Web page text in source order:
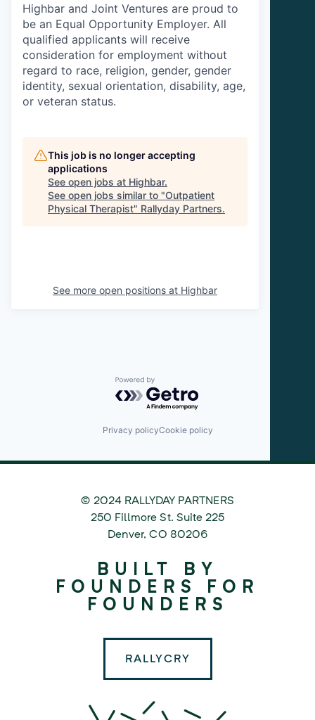
Highbar and Joint Ventures are proud to
be an Equal Opportunity Employer. All
qualified applicants will receive
consideration for employment without
regard to race, religion, gender, gender
identity, sexual orientation, disability, age,
or veteran status.
This job is no longer accepting
applications
See open jobs at Highbar.
See open jobs similar to "Outpatient
Physical Therapist" Rallyday Partners.
See more open positions at Highbar
Powered by Getro.com
Privacy policyCookie policy
© 2024 RALLYDAY PARTNERS
250 Fillmore St. Suite 225
Denver,CO 80206
BUILT BY
FOUNDERS FOR
FOUNDERS
RALLYCRY